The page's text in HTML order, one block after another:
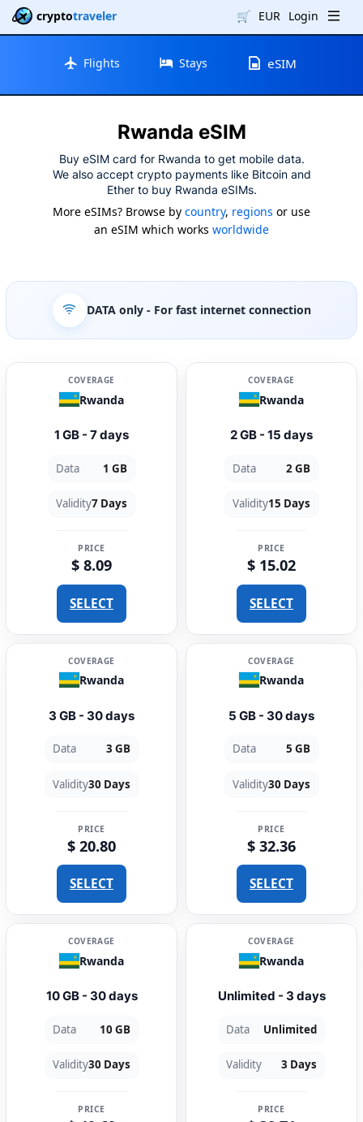
cryptotraveler 🛒 EUR Login
Flights Stays eSIM
Rwanda eSIM
Buy eSIM card for Rwanda to get mobile data.
We also accept crypto payments like Bitcoin and
Ether to buy Rwanda eSIMs.
More eSIMs? Browse by country, regions or use
an eSIM which works worldwide
DATA only- For fast internet connection
COVERAGE
Rwanda
1 GB - 7 days
Data 1 GB
Validity7 Days
PRICE
$ 8.09
SELECT
COVERAGE
Rwanda
2 GB - 15 days
Data 2 GB
Validity15 Days
PRICE
$ 15.02
SELECT
COVERAGE
Rwanda
3 GB - 30 days
Data 3 GB
Validity30 Days
PRICE
$ 20.80
SELECT
COVERAGE
Rwanda
5 GB - 30 days
Data 5 GB
Validity30 Days
PRICE
$ 32.36
SELECT
COVERAGE
Rwanda
10 GB - 30 days
Data 10 GB
Validity30 Days
PRICE
COVERAGE
Rwanda
Unlimited - 3 days
Data Unlimited
Validity 3 Days
PRICE